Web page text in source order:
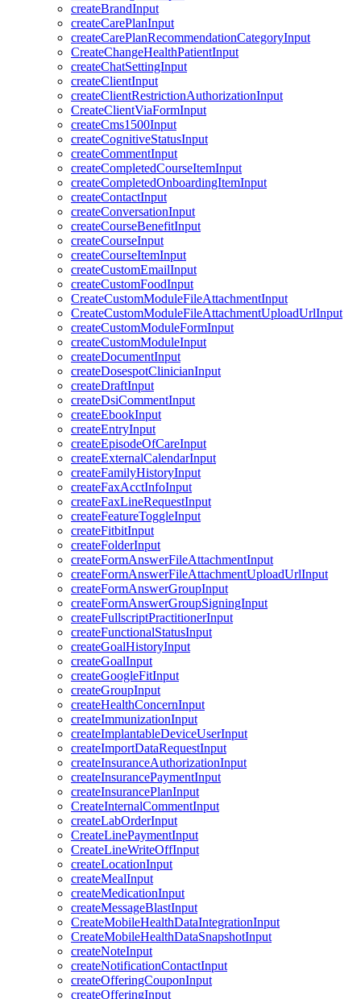
createBrandInput
createCarePlanInput
createCarePlanRecommendationCategoryInput
CreateChangeHealthPatientInput
createChatSettingInput
createClientInput
createClientRestrictionAuthorizationInput
CreateClientViaFormInput
createCms1500Input
createCognitiveStatusInput
createCommentInput
createCompletedCourseItemInput
createCompletedOnboardingItemInput
createContactInput
createConversationInput
createCourseBenefitInput
createCourseInput
createCourseItemInput
createCustomEmailInput
createCustomFoodInput
CreateCustomModuleFileAttachmentInput
CreateCustomModuleFileAttachmentUploadUrlInput
createCustomModuleFormInput
createCustomModuleInput
createDocumentInput
createDosespotClinicianInput
createDraftInput
createDsiCommentInput
createEbookInput
createEntryInput
createEpisodeOfCareInput
createExternalCalendarInput
createFamilyHistoryInput
createFaxAcctInfoInput
createFaxLineRequestInput
createFeatureToggleInput
createFitbitInput
createFolderInput
createFormAnswerFileAttachmentInput
createFormAnswerFileAttachmentUploadUrlInput
createFormAnswerGroupInput
createFormAnswerGroupSigningInput
createFullscriptPractitionerInput
createFunctionalStatusInput
createGoalHistoryInput
createGoalInput
createGoogleFitInput
createGroupInput
createHealthConcernInput
createImmunizationInput
createImplantableDeviceUserInput
createImportDataRequestInput
createInsuranceAuthorizationInput
createInsurancePaymentInput
createInsurancePlanInput
CreateInternalCommentInput
createLabOrderInput
CreateLinePaymentInput
CreateLineWriteOffInput
createLocationInput
createMealInput
createMedicationInput
createMessageBlastInput
CreateMobileHealthDataIntegrationInput
CreateMobileHealthDataSnapshotInput
createNoteInput
createNotificationContactInput
createOfferingCouponInput
createOfferingInput